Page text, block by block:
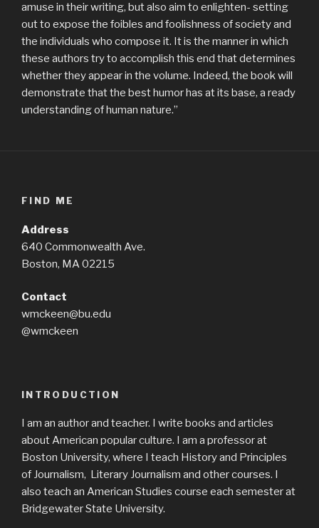
amuse in their writing, but also aim to enlighten- setting
out to expose the foibles and foolishness of society and
the individuals who compose it. It is the manner in which
these authors try to accomplish this end that determines
whether they appear in the volume. Indeed, the book will
demonstrate that the best humor has at its base, a ready
understanding of human nature.”
FIND ME
Address
640 Commonwealth Ave.
Boston, MA 02215
Contact
wmckeen@bu.edu
@wmckeen
INTRODUCTION
I am an author and teacher. I write books and articles
about American popular culture. I am a professor at
Boston University, where I teach History and Principles
of Journalism, Literary Journalism and other courses. I
also teach an American Studies course each semester at
Bridgewater State University.